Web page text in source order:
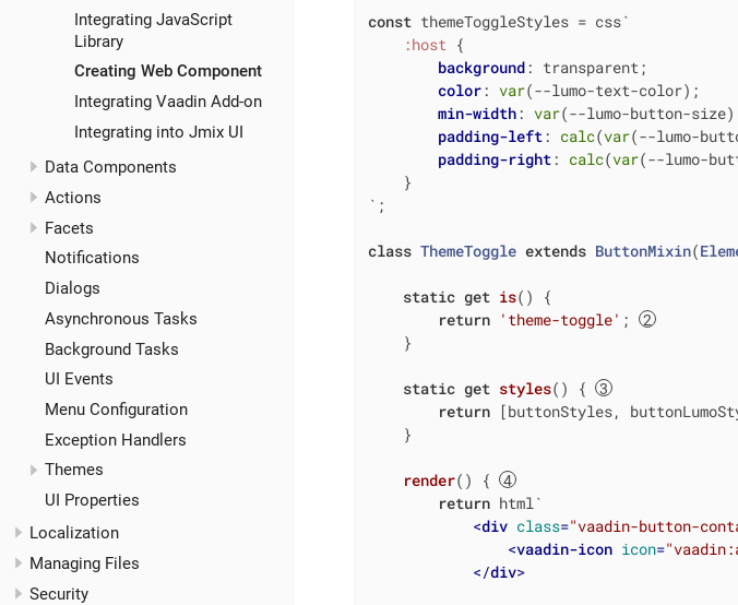
Integrating JavaScript
Library
Creating Web Component
Integrating Vaadin Add-on
Integrating into Jmix UI
Data Components
Actions
Facets
Notifications
Dialogs
Asynchronous Tasks
Background Tasks
UI Events
Menu Configuration
Exception Handlers
Themes
UI Properties
Localization
Managing Files
Security
const themeToggleStyles = css`
:host {
background: transparent;
color: var(--lumo-text-color);
min-width: var(--lumo-button-
padding-left: calc(var(--lumo-
padding-right: calc(var(--lumo-
    }
` ;
class ThemeToggle extends ButtonMixin(
static get is() {
return
'theme-toggle' ;
    }
static get styles() {
return [buttonStyles,
    }
render( ) {
return html`
<div class="vaadin-button-
<vaadin-icon icon=
</div>